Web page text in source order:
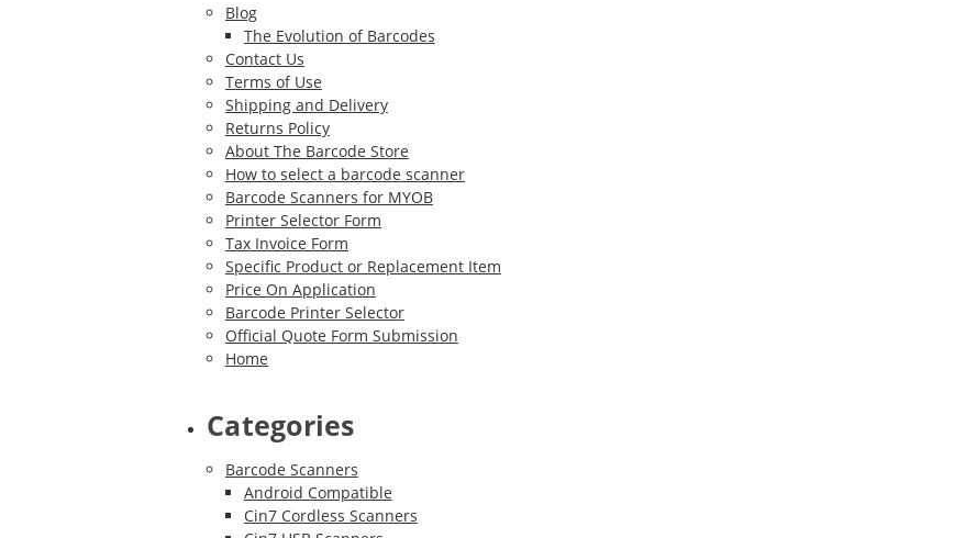
Blog
The Evolution of Barcodes
Contact Us
Terms of Use
Shipping and Delivery
Returns Policy
About The Barcode Store
How to select a barcode scanner
Barcode Scanners for MYOB
Printer Selector Form
Tax Invoice Form
Specific Product or Replacement Item
Price On Application
Barcode Printer Selector
Official Quote Form Submission
Home
Categories
Barcode Scanners
Android Compatible
Cin7 Cordless Scanners